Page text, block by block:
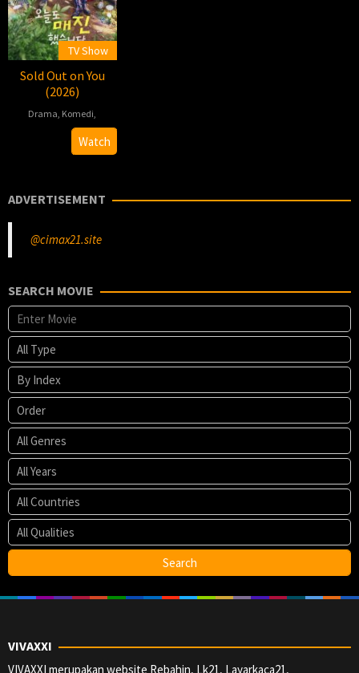
TV Show
Sold Out on You
(2026)
Drama Komedi
2026-
04-
Ahn
Jong-
Watch
ADVERTISEMENT
@cimax21.site
SEARCH MOVIE
VIVAXXI
VIVAXXI merupakan website Rebahin, Lk21, Layarkaca21,